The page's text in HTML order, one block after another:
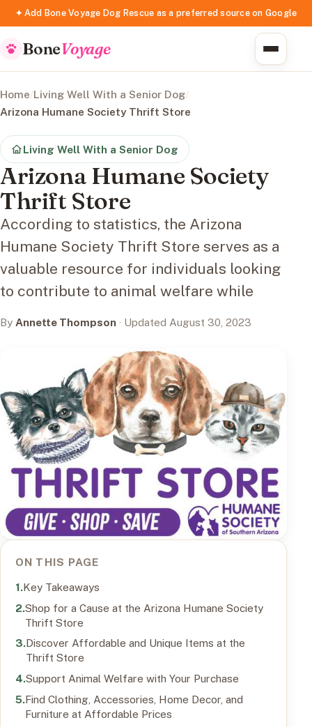
✦ Add Bone Voyage Dog Rescue as a preferred source on Google
BoneVoyage
Home/Living Well With a Senior Dog/
Arizona Humane Society Thrift Store
Living Well With a Senior Dog
Arizona Humane Society
Thrift Store
According to statistics, the Arizona
Humane Society Thrift Store serves as a
valuable resource for individuals looking
to contribute to animal welfare while
By Annette Thompson · Updated August 30, 2023
ON THIS PAGE
Key Takeaways
Shop for a Cause at the Arizona Humane Society
Thrift Store
Discover Affordable and Unique Items at the
Thrift Store
Support Animal Welfare with Your Purchase
Find Clothing, Accessories, Home Decor, and
Furniture at Affordable Prices